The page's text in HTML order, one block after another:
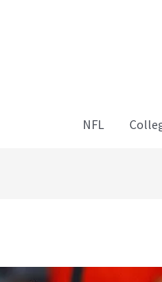
NFL